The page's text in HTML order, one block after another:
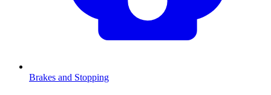
Brakes and Stopping